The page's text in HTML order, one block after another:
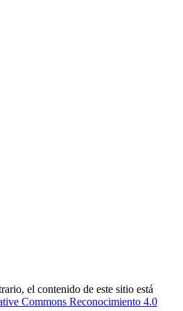
el contenido de este sitio está
Commons Reconocimiento 4.0